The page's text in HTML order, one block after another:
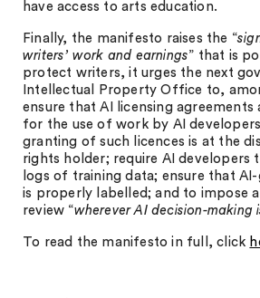
have access to arts education.
Finally, the manifesto raises the “
writers’ work and earnings” that is
protect writers, it urges the next
Intellectual Property Office to,
ensure that AI licensing agreements
for the use of work by AI
granting of such licences is at the
rights holder; require AI developers
logs of training data; ensure that
is properly labelled; and to impose
review “wherever AI decision-making
To read the manifesto in full, click